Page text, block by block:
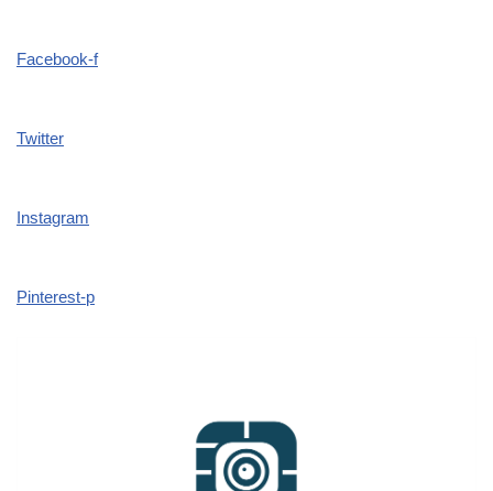
Facebook-f
Twitter
Instagram
Pinterest-p